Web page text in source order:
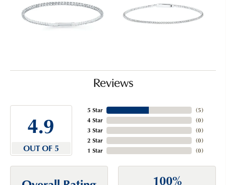
Reviews
4.9
OUT OF 5
5 Star
4 Star
3 Star
2 Star
1 Star
(5)
(0)
(0)
(0)
(0)
100%